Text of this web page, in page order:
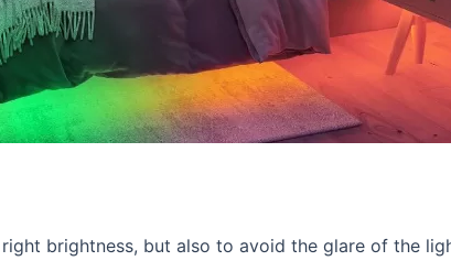
brightness, but also to avoid the glare of the